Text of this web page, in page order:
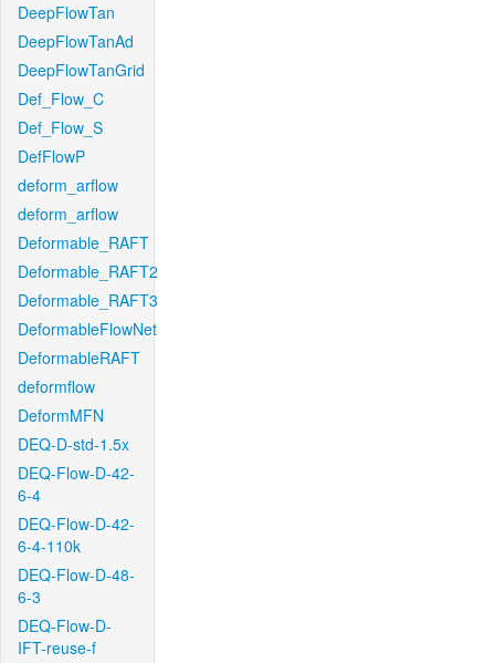
DeepFlowTan
DeepFlowTanAd
DeepFlowTanGrid
Def_Flow_C
Def_Flow_S
DefFlowP
deform_arflow
deform_arflow
Deformable_RAFT
Deformable_RAFT2
Deformable_RAFT3
DeformableFlowNet
DeformableRAFT
deformflow
DeformMFN
DEQ-D-std-1.5x
DEQ-Flow-D-42-
6-4
DEQ-Flow-D-42-
6-4-110k
DEQ-Flow-D-48-
6-3
DEQ-Flow-D-
IFT-reuse-f